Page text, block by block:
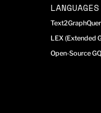
LEX (Extended
Open-Source